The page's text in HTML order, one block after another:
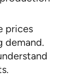
prices